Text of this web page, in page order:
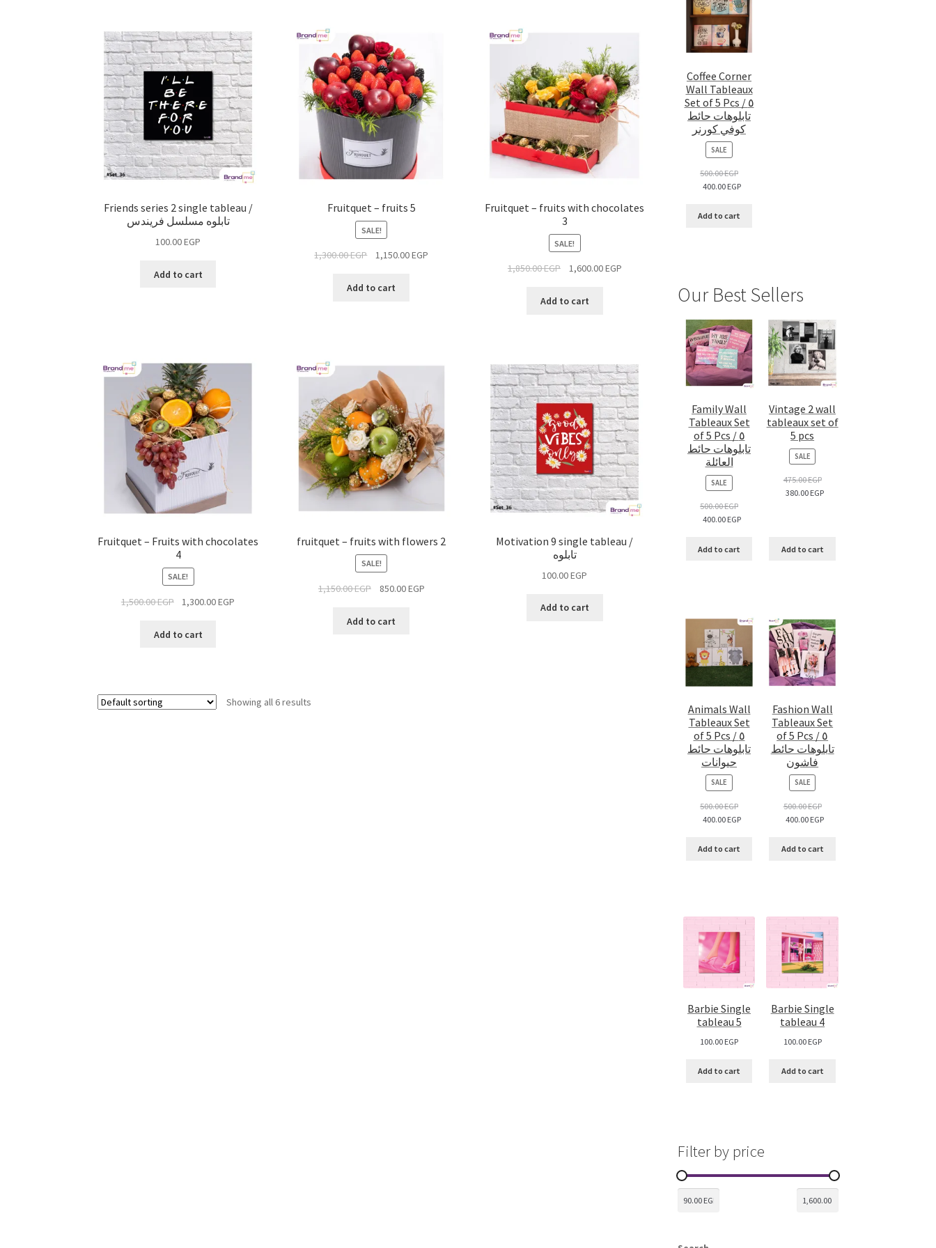
Friends series 2 single tableau /
تابلوه مسلسل فريندس
100.00EGP
Add to cart
Fruitquet – fruits 5
SALE!
1,300.00EGP 1,150.00EGP
Add to cart
Fruitquet – fruits with chocolates
3
SALE!
1,850.00EGP 1,600.00EGP
Add to cart
Fruitquet – Fruits with chocolates
4
SALE!
1,500.00EGP 1,300.00EGP
Add to cart
fruitquet – fruits with flowers 2
SALE!
1,150.00EGP 850.00EGP
Add to cart
Motivation 9 single tableau /
تابلوه
100.00EGP
Add to cart
Showing all 6 results
Coffee Corner
Wall Tableaux
Set of 5 Pcs / ٥
تابلوهات حائط
كوفي كورنر
SALE
ON
SALE
500.00EGP
400.00 EGP
Add to cart
Our Best Sellers
Family Wall
Tableaux Set
of 5 Pcs / ٥
تابلوهات حائط
العائلة
SALE
ON
SALE
500.00EGP
400.00 EGP
Add to cart
Vintage 2 wall
tableaux set of
5 pcs
SALEPRODUCT
ON
SALE
475.00EGP
380.00 EGP
Add to cart
Animals Wall
Tableaux Set
of 5 Pcs / ٥
تابلوهات حائط
حيوانات
SALE
ON
SALE
500.00EGP
400.00 EGP
Add to cart
Fashion Wall
Tableaux Set
of 5 Pcs / ٥
تابلوهات حائط
فاشون
SALEPRODUCT
ON
SALE
500.00EGP
400.00 EGP
Add to cart
Barbie Single
tableau 5
100.00 EGP
Add to cart
Barbie Single
tableau 4
100.00 EGP
Add to cart
Filter by price